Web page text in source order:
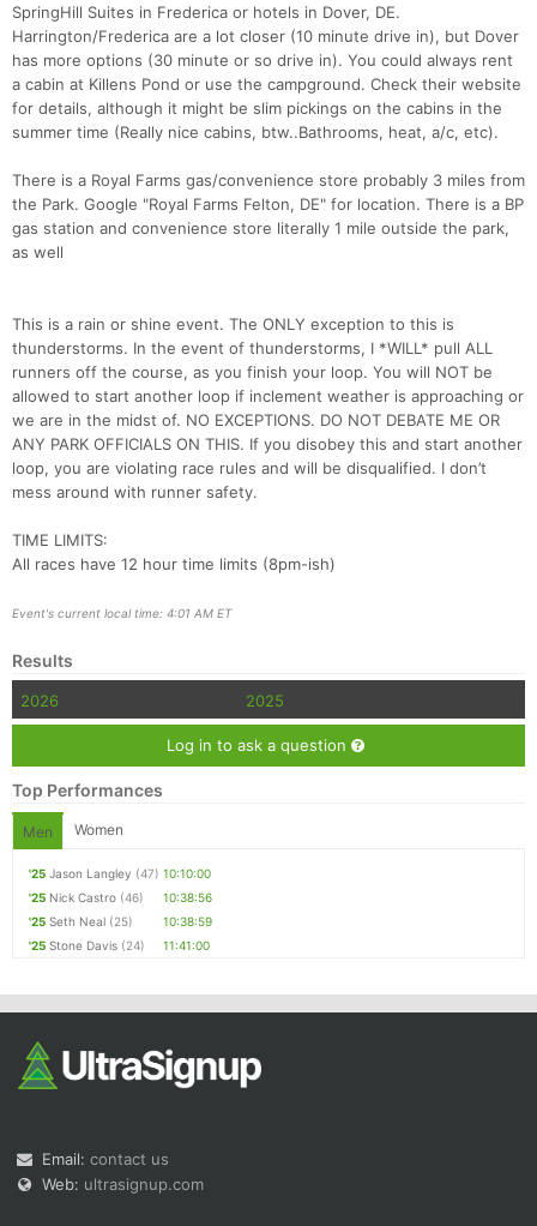
SpringHill Suites in Frederica or hotels in Dover, DE.
Harrington/Frederica are a lot closer (10 minute drive in), but Dover
has more options (30 minute or so drive in). You could always rent
a cabin at Killens Pond or use the campground. Check their website
for details, although it might be slim pickings on the cabins in the
summer time (Really nice cabins, btw..Bathrooms, heat, a/c, etc).
There is a Royal Farms gas/convenience store probably 3 miles from
the Park. Google "Royal Farms Felton, DE" for location. There is a BP
gas station and convenience store literally 1 mile outside the park,
as well
This is a rain or shine event. The ONLY exception to this is
thunderstorms. In the event of thunderstorms, I *WILL* pull ALL
runners off the course, as you finish your loop. You will NOT be
allowed to start another loop if inclement weather is approaching or
we are in the midst of. NO EXCEPTIONS. DO NOT DEBATE ME OR
ANY PARK OFFICIALS ON THIS. If you disobey this and start another
loop, you are violating race rules and will be disqualified. I don’t
mess around with runner safety.
TIME LIMITS:
All races have 12 hour time limits (8pm-ish)
Event's current local time: 4:01 AM ET
Results
2026 2025
Log in to ask a question
Top Performances
Men Women
'25 Jason Langley (47) 10:10:00
'25 Nick Castro (46)
10:38:56
'25 Seth Neal (25)
10:38:59
'25 Stone Davis (24) 11:41:00
Email: contact us
Web: ultrasignup.com